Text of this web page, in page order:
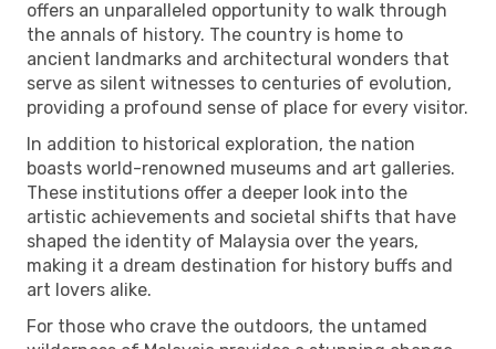
offers an unparalleled opportunity to walk through
the annals of history. The country is home to
ancient landmarks and architectural wonders that
serve as silent witnesses to centuries of evolution,
providing a profound sense of place for every visitor.
In addition to historical exploration, the nation
boasts world-renowned museums and art galleries.
These institutions offer a deeper look into the
artistic achievements and societal shifts that have
shaped the identity of Malaysia over the years,
making it a dream destination for history buffs and
art lovers alike.
For those who crave the outdoors, the untamed